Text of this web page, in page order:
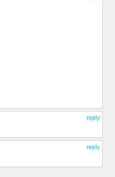
reply
reply